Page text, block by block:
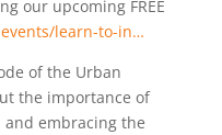
our upcoming FREE
learn-to-in…
of the Urban
the importance of
embracing the